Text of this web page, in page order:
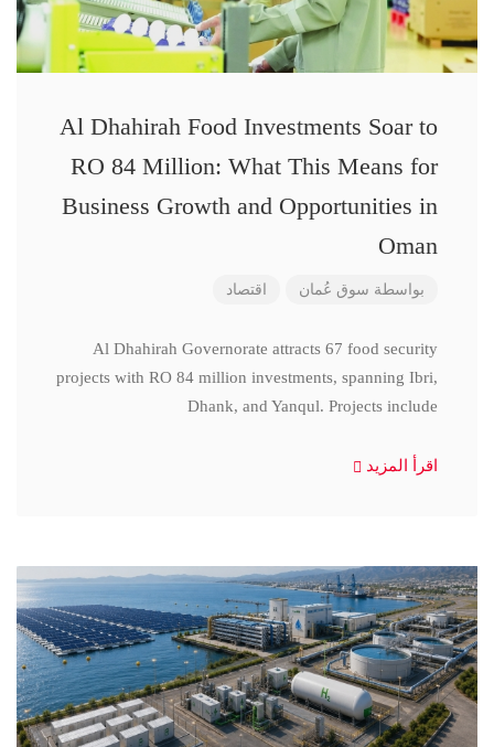
Al Dhahirah Food Investments Soar to
RO 84 Million: What This Means for
Business Growth and Opportunities in
Oman
بواسطة سوق عُمان اقتصاد
Al Dhahirah Governorate attracts 67 food security
projects with RO 84 million investments, spanning Ibri,
Dhank, and Yanqul. Projects include
اقرأ المزيد